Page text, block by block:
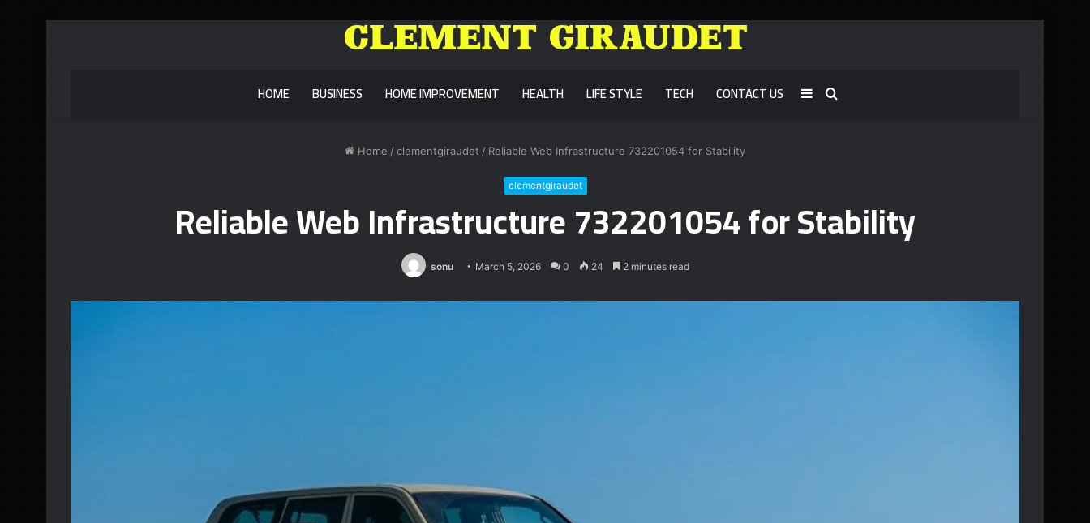
HOME BUSINESS HOME IMPROVEMENT HEALTH LIFE STYLE TECH CONTACT US Search
Sidebar
Home / clementgiraudet / Reliable Web Infrastructure 732201054 for Stability
clementgiraudet
Reliable Web Infrastructure 732201054 for Stability
sonu March 5, 2026 0 24 2 minutes read